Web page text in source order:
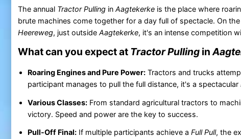
The annual Tractor Pullingin Aagtekerkeis the place where
brute machines come together for a day full of spectacle. On
Heereweg, just outside Aagtekerke, it's an intense competition
What can you expect at Tractor Pullingin
Roaring Engines and Pure Power:Tractors and trucks
participant manages to pull the full distance, it's a spectacular
Various Classes:From standard agricultural tractors to
victory. Speed and power are the key to success.
Pull-Off Final:If multiple participants achieve a Full Pull, the